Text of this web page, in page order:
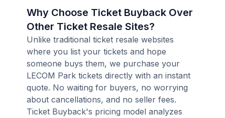
Why Choose Ticket Buyback Over
Other Ticket Resale Sites?
Unlike traditional ticket resale websites
where you list your tickets and hope
someone buys them, we purchase your
LECOM Park tickets directly with an instant
quote. No waiting for buyers, no worrying
about cancellations, and no seller fees.
Ticket Buyback's pricing model analyzes